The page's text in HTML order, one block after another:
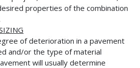
properties of the combination
of deterioration in a pavement
and/or the type of material
will usually determine